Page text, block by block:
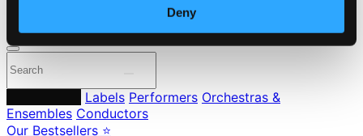
Deny
Made in Sweden since 1999. In collaboration with
Labels Performers Orchestras &
Ensembles Conductors
Our Bestsellers ⭐